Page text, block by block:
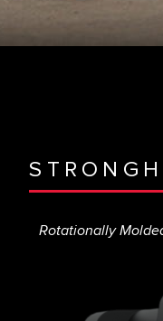
Rotationally